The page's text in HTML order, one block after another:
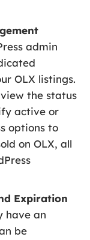
admin
OLX listings.
the status
active or
options to
on OLX, all
Expiration
have an
be